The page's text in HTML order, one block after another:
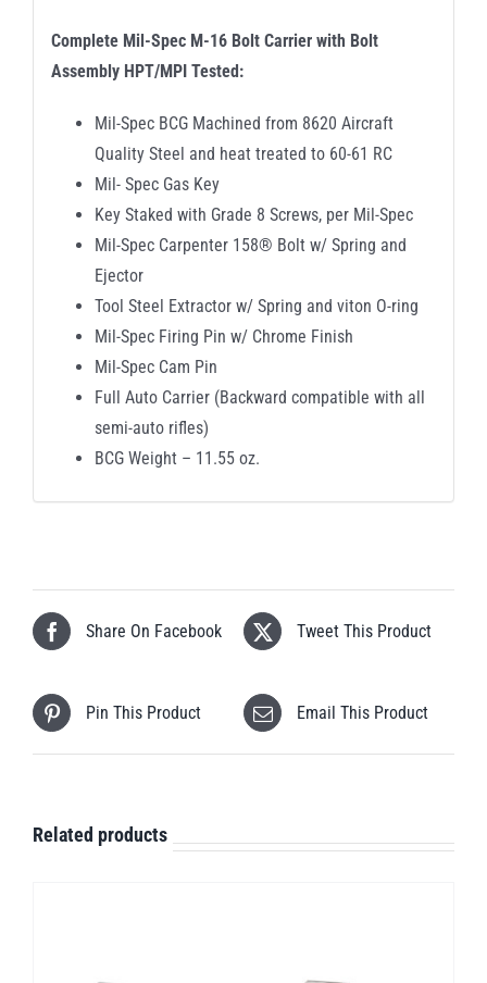
Complete Mil-Spec M-16 Bolt Carrier with Bolt
Assembly HPT/MPI Tested:
Mil-Spec BCG Machined from 8620 Aircraft
Quality Steel and heat treated to 60-61 RC
Mil- Spec Gas Key
Key Staked with Grade 8 Screws, per Mil-Spec
Mil-Spec Carpenter 158® Bolt w/ Spring and
Ejector
Tool Steel Extractor w/ Spring and viton O-ring
Mil-Spec Firing Pin w/ Chrome Finish
Mil-Spec Cam Pin
Full Auto Carrier (Backward compatible with all
semi-auto rifles)
BCG Weight – 11.55 oz.
Share On Facebook Tweet This Product
Pin This Product Email This Product
Related products